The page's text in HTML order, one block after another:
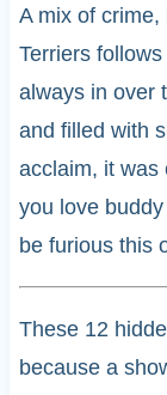
A mix of
Terriers
always in over
and filled with
acclaim, it was
you love
be furious this
These 12
because a